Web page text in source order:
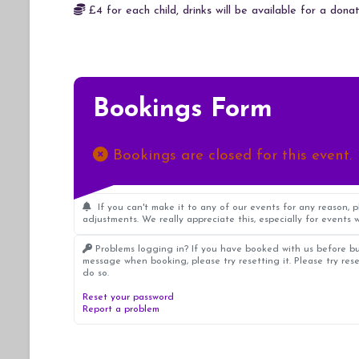
£4 for each child, drinks will be available for a
Bookings Form
Bookings are closed for this event.
If you can't make it to any of our events for any reason,
adjustments. We really appreciate this, especially for events
Problems logging in? If you have booked with us before
message when booking, please try resetting it. Please try
do so.
Reset your password
Report a problem